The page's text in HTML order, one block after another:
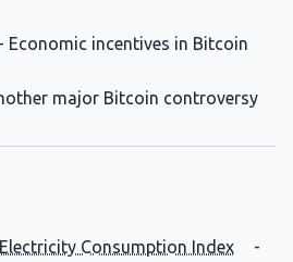
- Economic incentives in Bitcoin
major Bitcoin controversy
Consumption Index
-